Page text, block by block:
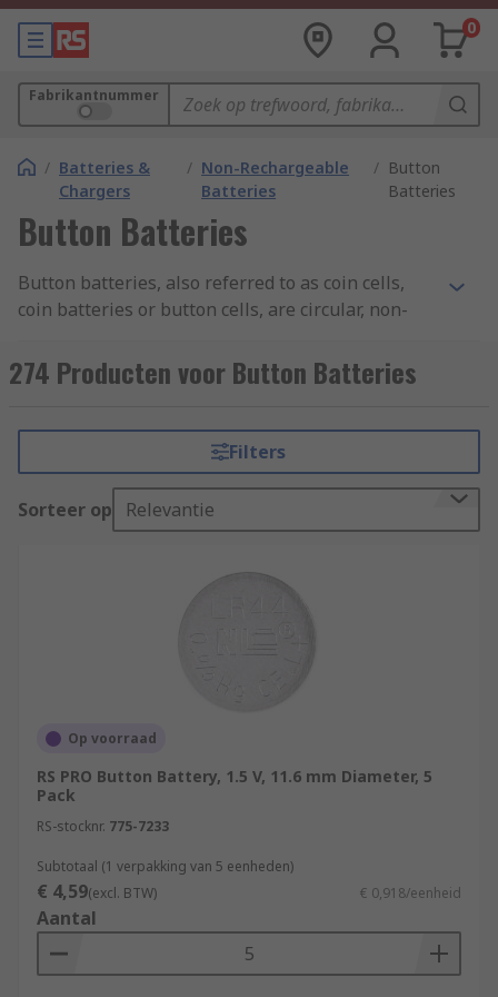
0
Fabrikantnummer
/ Batteries &
Chargers
/ Non-Rechargeable
Batteries
/ Button
Batteries
Button Batteries
Button batteries, also referred to as coin cells,
coin batteries or button cells, are circular, non-
electronic devices, such as clocks, remote control
toys and wristwatches.
Sizes:
The most common naming standard is from the
International Electrotechnical Commission or IEC.
L – Alkaline manganese dioxide
P – Zinc-air
C – Lithium manganese dioxide
B – Lithium carbon monofluoride
The second letter defines the shape:
R – Round
274 Producten voor Button Batteries
Filters
Sorteer op Relevantie
Op voorraad
RS PRO Button Battery, 1.5 V, 11.6 mm Diameter, 5
Pack
RS-stocknr. 775-7233
Subtotaal (1 verpakking van 5 eenheden)
€ 4,59(excl. BTW) € 0,918/eenheid
Aantal